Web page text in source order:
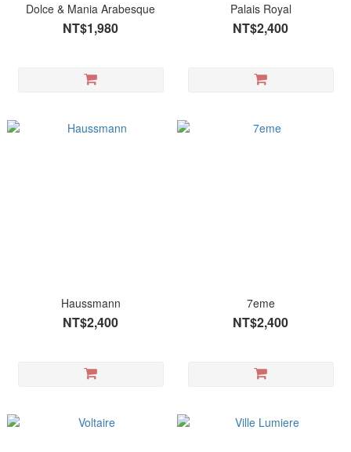
Dolce & Mania Arabesque
NT$1,980
Palais Royal
NT$2,400
Haussmann
NT$2,400
7eme
NT$2,400